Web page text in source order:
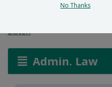
Listen
Admin. Law
No Thanks